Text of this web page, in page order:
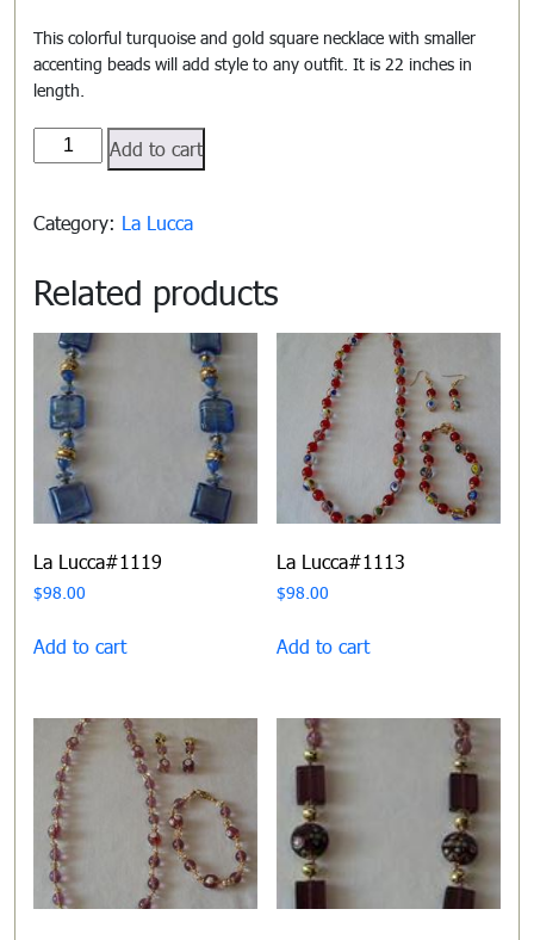
This colorful turquoise and gold square necklace with smaller
accenting beads will add style to any outfit. It is 22 inches in
length.
Lucca#1115
Add to cart
Category: La Lucca
Related products
La Lucca#1119
$98.00
Add to cart
La Lucca#1113
$98.00
Add to cart